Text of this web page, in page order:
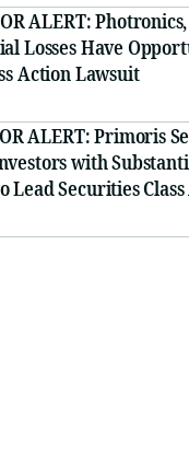
ALERT:
Losses Have
Action Lawsuit
ALERT: Primoris
with
Lead Securities